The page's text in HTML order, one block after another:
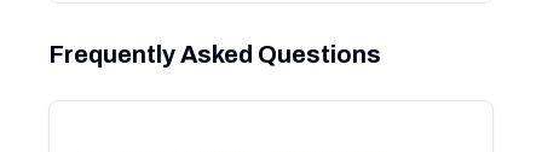
Frequently Asked Questions